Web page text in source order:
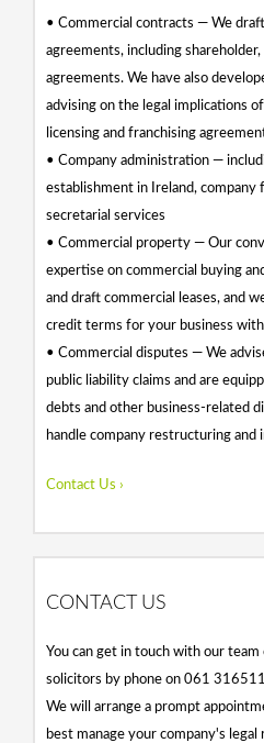
• Commercial contracts — We
agreements, including
agreements. We have also
advising on the legal implications
licensing and franchising
• Company administration —
establishment in Ireland, company
secretarial services
• Commercial property — Our
expertise on commercial buying
and draft commercial leases, and
credit terms for your business
• Commercial disputes — We
public liability claims and are
debts and other business-related
handle company restructuring and
Contact Us ›
CONTACT US
You can get in touch with our
solicitors by phone on 061
We will arrange a prompt
best manage your company's